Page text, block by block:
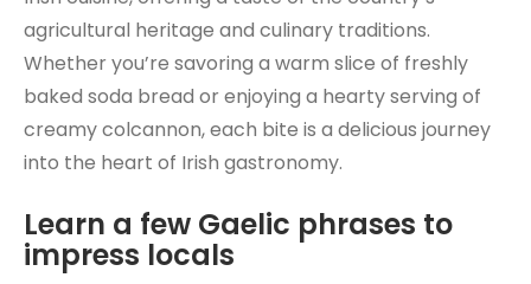
agricultural heritage and culinary traditions.
Whether you’re savoring a warm slice of freshly
baked soda bread or enjoying a hearty serving of
creamy colcannon, each bite is a delicious journey
into the heart of Irish gastronomy.
Learn a few Gaelic phrases to
impress locals